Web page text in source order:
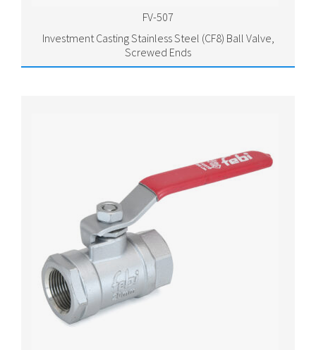
FV-507
Investment Casting Stainless Steel (CF8) Ball Valve,
Screwed Ends